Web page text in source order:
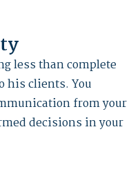
less than complete
his clients. You
from your
decisions in your